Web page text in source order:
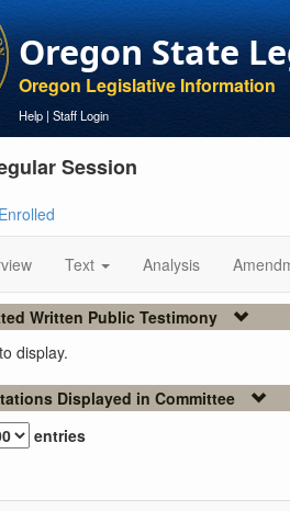
Oregon State
Oregon Legislative Information
Help | Staff Login
Session
Text Analysis
Written Public Testimony
display.
Displayed in Committee
entries